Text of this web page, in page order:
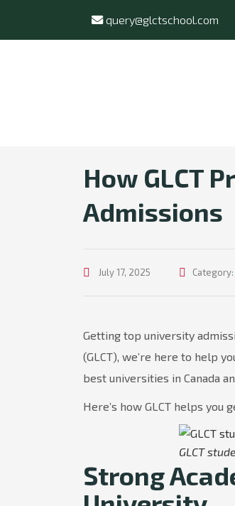
query@glctschool.com
How GLCT
Admissions
July 17, 2025 Category:
Getting top university
(GLCT), we’re here to help
best universities in Canada
Here’s how GLCT helps you
GLCT
Strong